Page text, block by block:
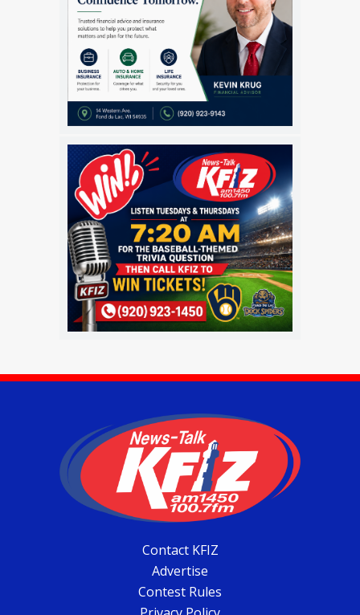
Contact KFIZ
Advertise
Contest Rules